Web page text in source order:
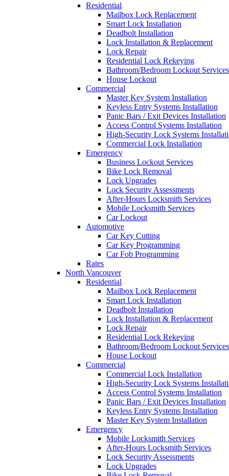
Residential
Mailbox Lock Replacement
Smart Lock Installation
Deadbolt Installation
Lock Installation & Replacement
Lock Repair
Residential Lock Rekeying
Bathroom/Bedroom Lockout Services
House Lockout
Commercial
Master Key System Installation
Keyless Entry Systems Installation
Panic Bars / Exit Devices Installation
Access Control Systems Installation
High-Security Lock Systems
Commercial Lock Installation
Emergency
Business Lockout Services
Bike Lock Removal
Lock Upgrades
Lock Security Assessments
After-Hours Locksmith Services
Mobile Locksmith Services
Car Lockout
Automotive
Car Key Cutting
Car Key Programming
Car Fob Programming
Rates
North Vancouver
Residential
Mailbox Lock Replacement
Smart Lock Installation
Deadbolt Installation
Lock Installation & Replacement
Lock Repair
Residential Lock Rekeying
Bathroom/Bedroom Lockout Services
House Lockout
Commercial
Commercial Lock Installation
High-Security Lock Systems
Access Control Systems Installation
Panic Bars / Exit Devices Installation
Keyless Entry Systems Installation
Master Key System Installation
Emergency
Mobile Locksmith Services
After-Hours Locksmith Services
Lock Security Assessments
Lock Upgrades